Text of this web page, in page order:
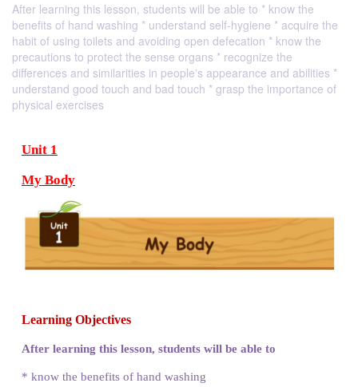
After learning this lesson, students will be able to * know the
benefits of hand washing * understand self-hygiene * acquire the
habit of using toilets and avoiding open defecation * know the
precautions to protect the sense organs * recognize the
differences and similarities in people‛s appearance and abilities *
understand good touch and bad touch * grasp the importance of
physical exercises